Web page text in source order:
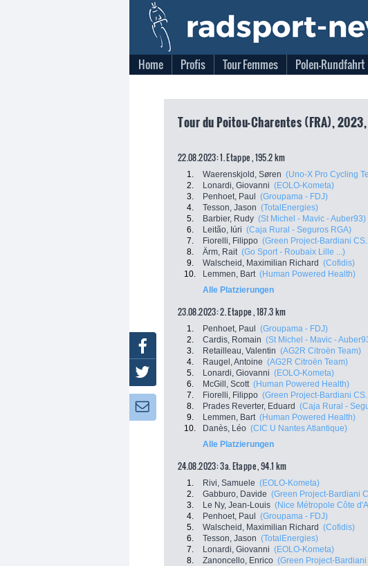
Home Profis Tour Femmes Polen-Rundfahrt
Tour du Poitou-Charentes (FRA),
22.08.2023: 1. Etappe , 195.2 km
1. Waerenskjold, Søren (Uno-X Pro Cycling
2.
Lonardi, Giovanni (EOLO-Kometa)
3.
Penhoet, Paul (Groupama - FDJ)
4.
Tesson, Jason (TotalEnergies)
5.
Barbier, Rudy (St Michel - Mavic - Auber93)
6.
Leitão, Iúri (Caja Rural - Seguros RGA)
7.
Fiorelli, Filippo (Green Project-Bardiani
8.
Ärm, Rait (Go Sport - Roubaix Lille ...)
9.
Walscheid, Maximilian Richard (Cofidis)
10.
Lemmen, Bart (Human Powered Health)
Alle Platzierungen
23.08.2023: 2. Etappe , 187.3 km
1. Penhoet, Paul (Groupama - FDJ)
2.
Cardis, Romain (St Michel - Mavic -
3.
Retailleau, Valentin (AG2R Citroën Team)
4.
Raugel, Antoine (AG2R Citroën Team)
5.
Lonardi, Giovanni (EOLO-Kometa)
6.
McGill, Scott (Human Powered Health)
7.
Fiorelli, Filippo (Green Project-Bardiani
8.
Prades Reverter, Eduard (Caja Rural -
9.
Lemmen, Bart (Human Powered Health)
10.
Danès, Léo (CIC U Nantes Atlantique)
Alle Platzierungen
24.08.2023: 3a. Etappe , 94.1 km
1. Rivi, Samuele (EOLO-Kometa)
2.
Gabburo, Davide (Green Project-Bardiani
3.
Le Ny, Jean-Louis (Nice Métropole Côte
4.
Penhoet, Paul (Groupama - FDJ)
5.
Walscheid, Maximilian Richard (Cofidis)
6.
Tesson, Jason (TotalEnergies)
7.
Lonardi, Giovanni (EOLO-Kometa)
8.
Zanoncello, Enrico (Green Project-Bardiani
Facebook
Twitter
Newsletter: